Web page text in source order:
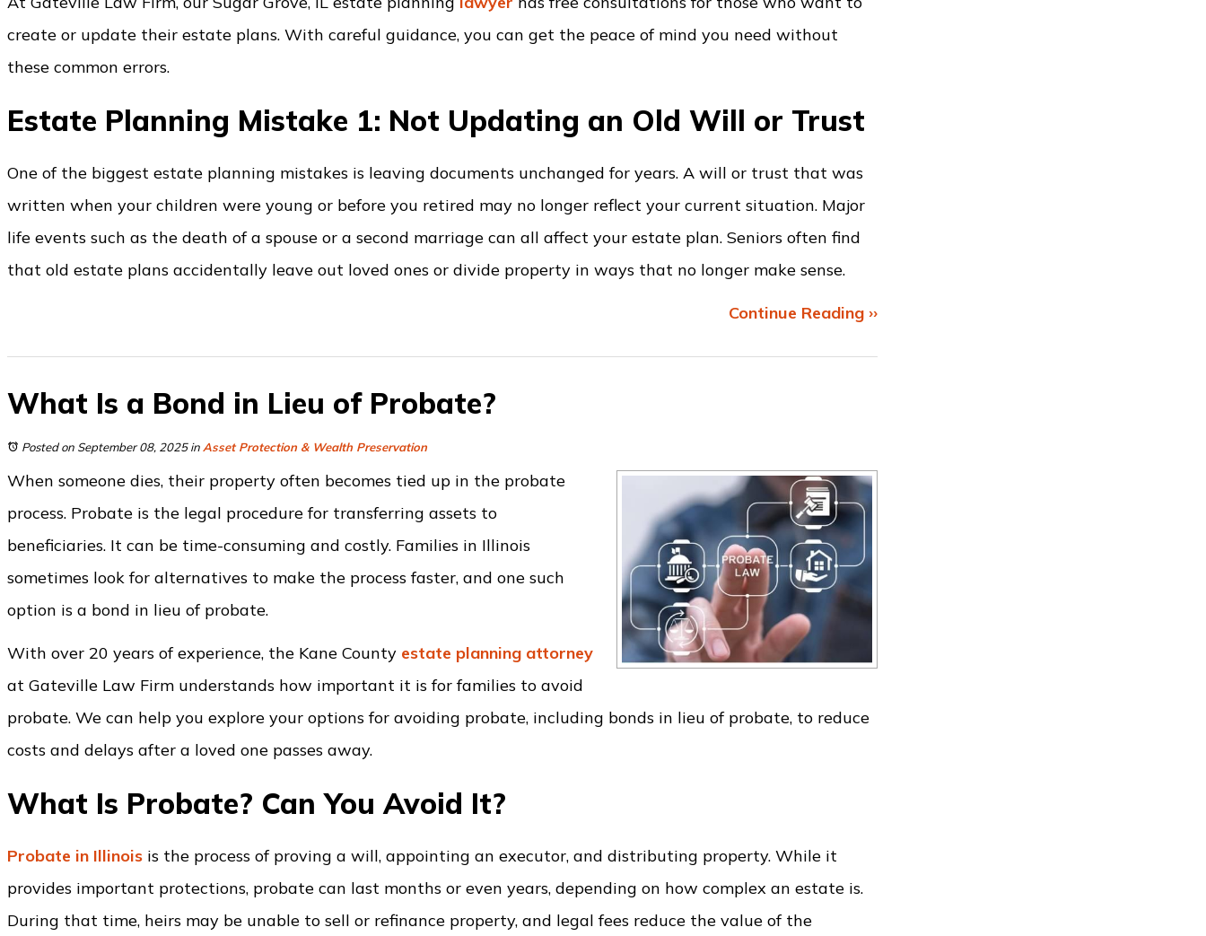
create or update their estate plans. With careful guidance, you can get the peace of mind you need without
these common errors.
Estate Planning Mistake 1: Not Updating an Old Will or Trust
One of the biggest estate planning mistakes is leaving documents unchanged for years. A will or trust that was
written when your children were young or before you retired may no longer reflect your current situation. Major
life events such as the death of a spouse or a second marriage can all affect your estate plan. Seniors often find
that old estate plans accidentally leave out loved ones or divide property in ways that no longer make sense.
Continue Reading ››
What Is a Bond in Lieu of Probate?
Posted on September 08, 2025in Asset Protection & Wealth Preservation
When someone dies, their property often becomes tied up in the probate
process. Probate is the legal procedure for transferring assets to
beneficiaries. It can be time-consuming and costly. Families in Illinois
sometimes look for alternatives to make the process faster, and one such
option is a bond in lieu of probate.
With over 20 years of experience, the Kane County estate planning attorney
at Gateville Law Firm understands how important it is for families to avoid
probate. We can help you explore your options for avoiding probate, including bonds in lieu of probate, to reduce
costs and delays after a loved one passes away.
What Is Probate? Can You Avoid It?
Probate in Illinois is the process of proving a will, appointing an executor, and distributing property. While it
provides important protections, probate can last months or even years, depending on how complex an estate is.
During that time, heirs may be unable to sell or refinance property, and legal fees reduce the value of the